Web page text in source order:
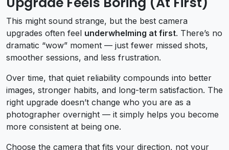
This might sound strange, but the best camera
upgrades often feel underwhelming at first. There’s no
dramatic “wow” moment — just fewer missed shots,
smoother sessions, and less frustration.
Over time, that quiet reliability compounds into better
images, stronger habits, and long-term satisfaction. The
right upgrade doesn’t change who you are as a
photographer overnight — it simply helps you become
more consistent at being one.
Choose the camera that fits your direction, not your